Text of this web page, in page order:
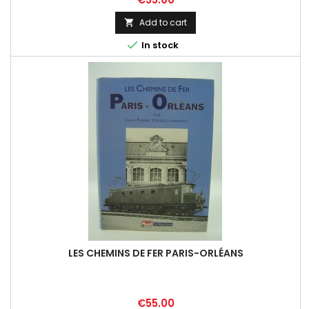
 Add to cart
 In stock
LES CHEMINS DE FER PARIS-ORLÉANS
Price
€55.00